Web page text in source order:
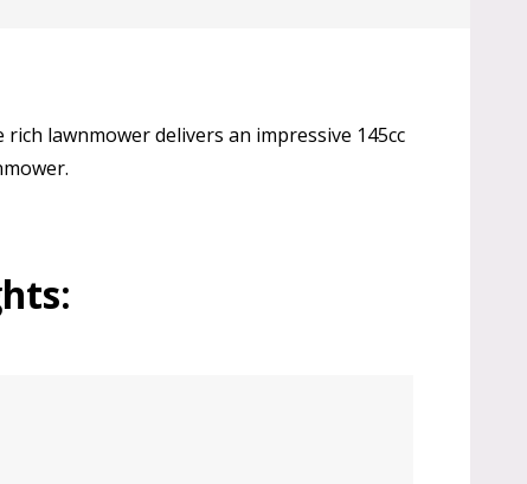
lawnmower delivers an impressive 145cc